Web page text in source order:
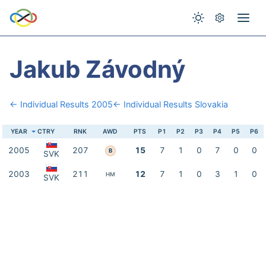
Jakub Závodný
← Individual Results 2005← Individual Results Slovakia
YEAR CTRY RNK AWD PTS P1 P2 P3 P4 P5 P6
2005 SVK 207 B 15 7 1 0 7 0 0
2003 SVK 211 HM 12 7 1 0 3 1 0